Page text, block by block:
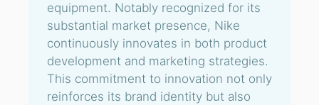
equipment. Notably recognized for its
substantial market presence, Nike
continuously innovates in both product
development and marketing strategies.
This commitment to innovation not only
reinforces its brand identity but also